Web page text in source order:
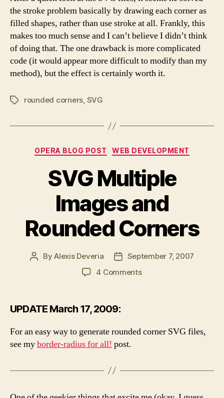
the stroke problem basically by drawing each corner as
filled shapes, rather than use stroke at all. Frankly, this
makes too much sense and I can’t believe I didn’t think
of doing that. The one drawback is more complicated
code (it would appear more difficult to modify than my
method), but the effect is certainly worth it.
Tagsrounded corners, SVG
Categories
OPERA BLOG POST WEB DEVELOPMENT
SVG Multiple
Images and
Rounded Corners
PostByAlexis Deveria
PostSeptember 7, 2007
4 Commentson
Rounded
Corners
UPDATE March 17, 2009:
For an easy way to generate rounded corner SVG files,
see myborder-radius for all! post.